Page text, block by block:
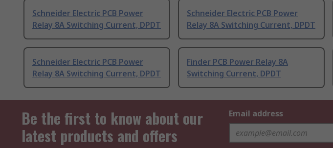
Schneider Electric PCB Power
Relay 8A Switching Current, DPDT
Schneider Electric PCB Power
Relay 8A Switching Current, DPDT
Schneider Electric PCB Power
Relay 8A Switching Current, DPDT
Finder PCB Power Relay 8A
Switching Current, DPDT
Be the first to know about our
latest products and offers
Email address